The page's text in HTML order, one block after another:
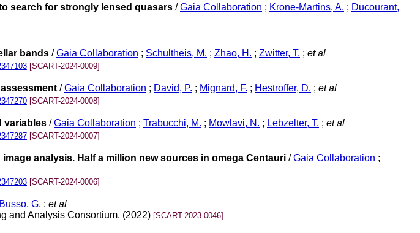
search for strongly lensed quasars /Gaia Collaboration ; Krone-Martins, A. ; Ducourant,
bands /Gaia Collaboration ; Schultheis, M. ; Zhao, H. ; Zwitter, T. ; et al
[SCART-2024-0009]
/Gaia Collaboration ; David, P. ; Mignard, F. ; Hestroffer, D. ; et al
[SCART-2024-0008]
variables /Gaia Collaboration ; Trabucchi, M. ; Mowlavi, N. ; Lebzelter, T. ; et al
[SCART-2024-0007]
analysis. Half a million new sources in omega Centauri /Gaia Collaboration ;
[SCART-2024-0006]
Busso, G. ; et al
and Analysis Consortium. (2022) [SCART-2023-0046]